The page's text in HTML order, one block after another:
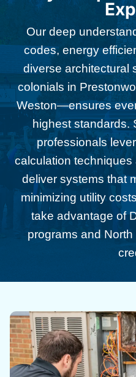
Our deep
codes, energy
diverse architectural
colonials in
Weston—ensures
highest standards.
professionals
calculation
deliver systems that
minimizing utility
take advantage of
programs and North